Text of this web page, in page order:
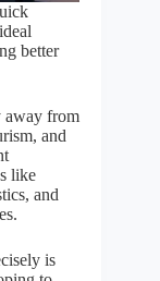
better
away from
and
like
and
is